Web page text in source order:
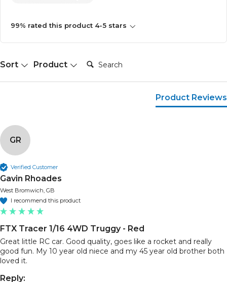
99% rated this product 4-5 stars
Sort Product
Search:
Product Reviews
GR
Verified Customer
Gavin Rhoades
West Bromwich, GB
I recommend this product
FTX Tracer 1/16 4WD Truggy - Red
Great little RC car. Good quality, goes like a rocket and really
good fun. My 10 year old niece and my 45 year old brother both
loved it.
Reply: